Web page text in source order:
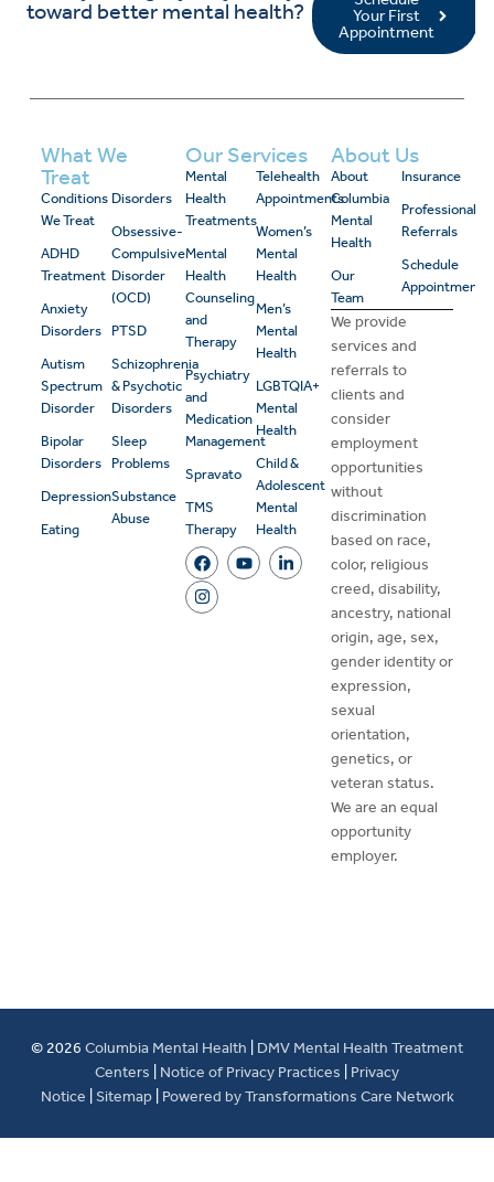
toward better mental health?
Your First
Appointment
What We
Treat
Conditions
We Treat
ADHD
Treatment
Anxiety
Disorders
Autism
Spectrum
Disorder
Bipolar
Disorders
Depression
Eating
Disorders
Obsessive-
Compulsive
Disorder
(OCD)
PTSD
Schizophrenia
& Psychotic
Disorders
Sleep
Problems
Substance
Abuse
Our Services
Mental
Health
Treatments
Mental
Health
Counseling
and
Therapy
Psychiatry
and
Medication
Management
Spravato
TMS
Therapy
Telehealth
Appointments
Women’s
Mental
Health
Men’s
Mental
Health
LGBTQIA+
Mental
Health
Child &
Adolescent
Mental
Health
About Us
About
Columbia
Mental
Health
Our
Team
Insurance
Professional
Referrals
Schedule
Appointment
We provide
services and
referrals to
clients and
consider
employment
opportunities
without
discrimination
based on race,
color, religious
creed, disability,
ancestry, national
origin, age, sex,
gender identity or
expression,
sexual
orientation,
genetics, or
veteran status.
We are an equal
opportunity
employer.
© 2026 Columbia Mental Health
DMV Mental Health Treatment
Centers
Notice of Privacy Practices
Privacy
Notice Sitemap Powered by Transformations Care Network